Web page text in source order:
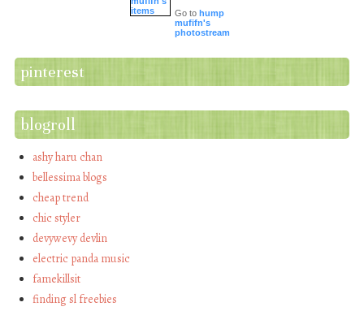
Go to hump
mufifn's
photostream
pinterest
blogroll
ashy haru chan
bellessima blogs
cheap trend
chic styler
devywevy devlin
electric panda music
famekillsit
finding sl freebies